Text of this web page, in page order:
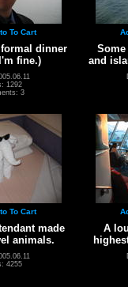
To Cart
formal dinner
fine.)
1292
3
and
To Cart
made
animals.
4255
A